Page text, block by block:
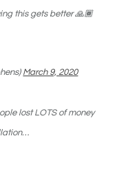
this gets better 🙏🏾
March 9, 2020
lost LOTS of money